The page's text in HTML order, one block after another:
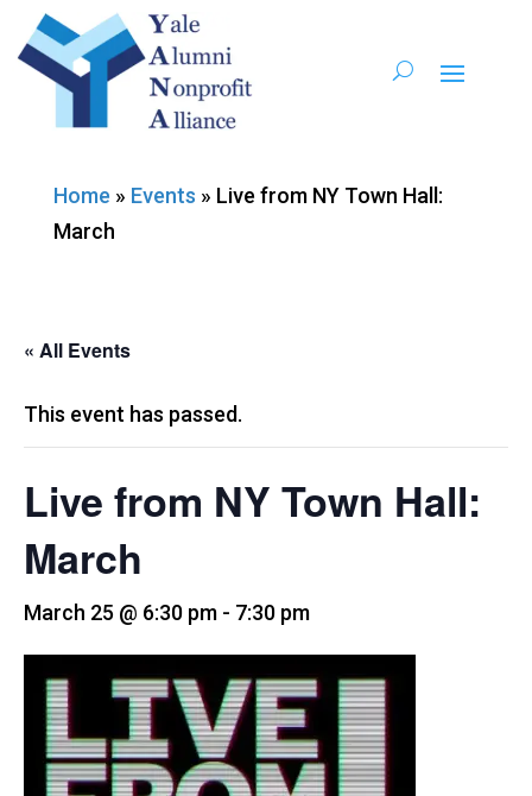
Home » Events » Live from NY Town Hall:
March
« All Events
This event has passed.
Live from NY Town Hall:
March
March 25 @ 6:30 pm - 7:30 pm